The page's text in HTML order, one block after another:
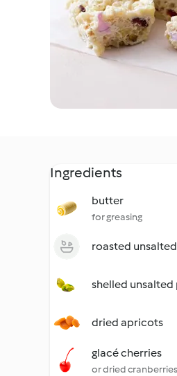
Ingredients
butter
for greasing
roasted
shelled
dried apricots
glacé cherries
or dried cranberries